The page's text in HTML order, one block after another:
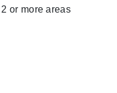
or more areas